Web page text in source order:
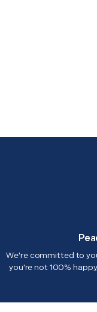
We're committed to
you're not 100%